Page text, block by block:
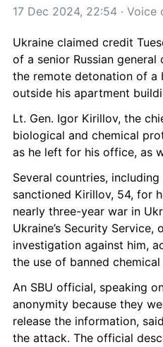
17 Dec 2024, 22:54 · Voice
Ukraine claimed credit
of a senior Russian
the remote detonation of a
outside his apartment
Lt. Gen. Igor Kirillov, the
biological and chemical
as he left for his office, as
Several countries,
sanctioned Kirillov, 54, for
nearly three-year war in
Ukraine’s Security Service,
investigation against him,
the use of banned chemical
An SBU official, speaking
anonymity because they
release the information,
the attack. The official